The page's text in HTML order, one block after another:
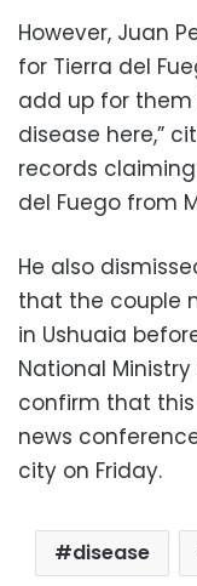
However, Juan
for Tierra del
add up for
disease here,”
records
del Fuego from
He also
that the couple
in Ushuaia
National
confirm that this
news
city on Friday.
disease